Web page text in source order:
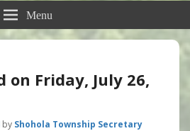
Menu
on Friday, July 26,
by Shohola Township Secretary